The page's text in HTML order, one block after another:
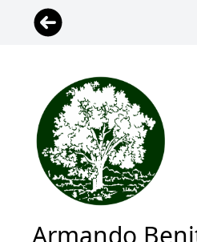
Armando